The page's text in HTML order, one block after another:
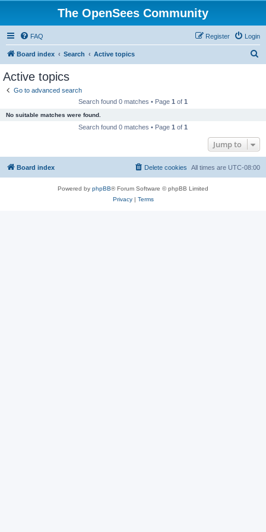
The OpenSees Community
FAQ Login
Register
Board index Search Active topics
Active topics
Go to advanced search
Search found 0 matches • Page 1 of 1
No suitable matches were found.
Search found 0 matches • Page 1 of 1
Jump to
Board index All times are UTC-08:00
Delete cookies
Powered by phpBB® Forum Software © phpBB Limited
Privacy| Terms